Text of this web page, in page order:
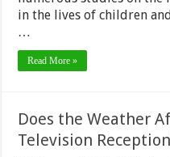
in the lives of children
…
Read More »
Does the Weather
Television